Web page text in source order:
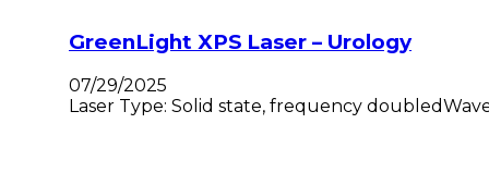
GreenLight XPS Laser – Urology
07/29/2025
Laser Type: Solid state, frequency